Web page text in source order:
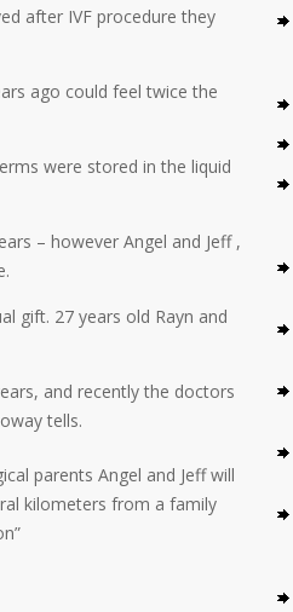
after IVF procedure they
ago could feel twice the
were stored in the liquid
– however Angel and Jeff ,
gift. 27 years old Rayn and
and recently the doctors
tells.
parents Angel and Jeff will
kilometers from a family